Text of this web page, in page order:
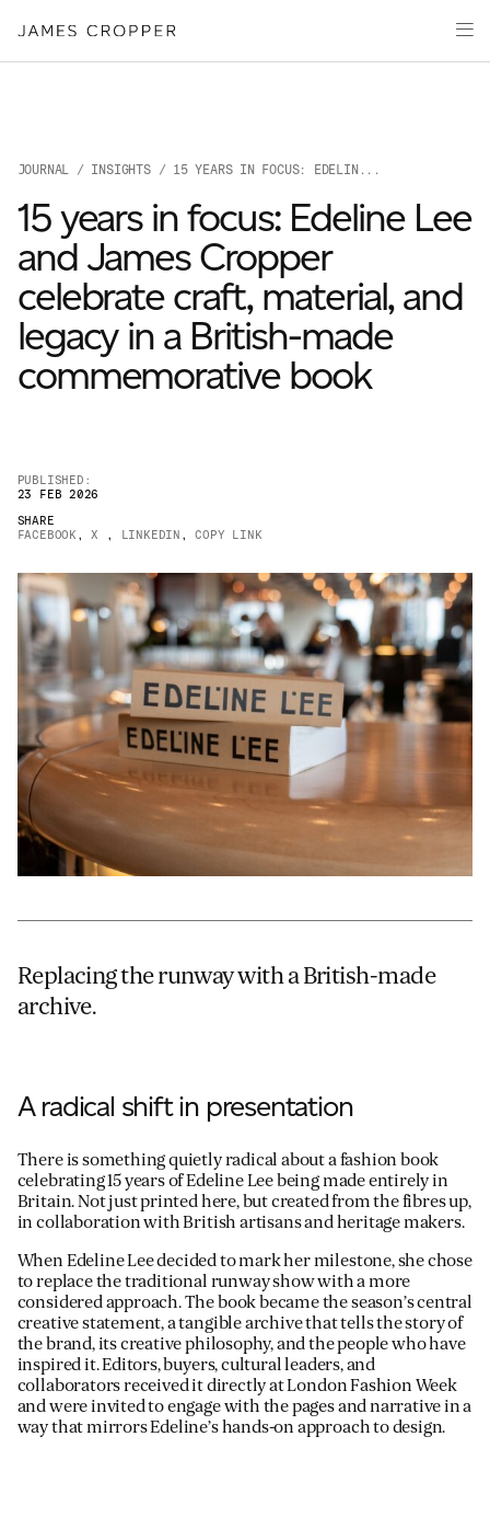
Paper
Packaging
About
James Cropper Creates
All Products
JOURNAL / INSIGHTS/ 15 YEARS IN FOCUS: EDELIN...
15 years in focus: Edeline Lee
and James Cropper
celebrate craft, material, and
legacy in a British-made
commemorative book
PUBLISHED:
23 FEB 2026
SHARE
FACEBOOK , X , LINKEDIN , COPY LINK
Replacing the runway with a British-made
archive.
A radical shift in presentation
There is something quietly radical about a fashion book
celebrating 15 years of Edeline Lee being made entirely in
Britain. Not just printed here, but created from the fibres up,
in collaboration with British artisans and heritage makers.
When Edeline Lee decided to mark her milestone, she chose
to replace the traditional runway show with a more
considered approach. The book became the season’s central
creative statement, a tangible archive that tells the story of
the brand, its creative philosophy, and the people who have
inspired it. Editors, buyers, cultural leaders, and
collaborators received it directly at London Fashion Week
and were invited to engage with the pages and narrative in a
way that mirrors Edeline’s hands-on approach to design.